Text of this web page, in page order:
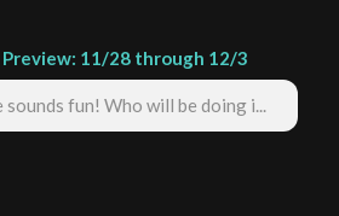
Preview: 11/28 through 12/3
fun! Who will be doing i...